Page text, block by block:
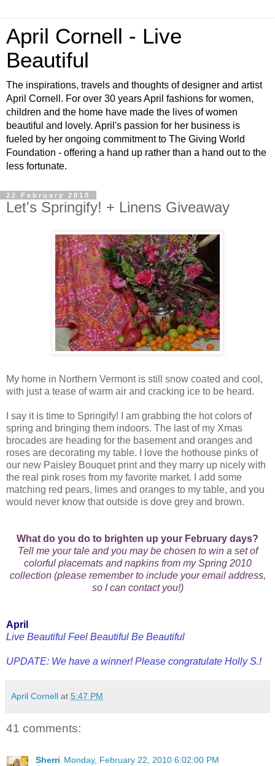
April Cornell - Live
Beautiful
The inspirations, travels and thoughts of designer and artist
April Cornell. For over 30 years April fashions for women,
children and the home have made the lives of women
beautiful and lovely. April's passion for her business is
fueled by her ongoing commitment to The Giving World
Foundation - offering a hand up rather than a hand out to the
less fortunate.
22 February 2010
Let's Springify! + Linens Giveaway
My home in Northern Vermont is still snow coated and cool,
with just a tease of warm air and cracking ice to be heard.
I say it is time to Springify! I am grabbing the hot colors of
spring and bringing them indoors. The last of my Xmas
brocades are heading for the basement and oranges and
roses are decorating my table. I love the hothouse pinks of
our new Paisley Bouquet print and they marry up nicely with
the real pink roses from my favorite market. I add some
matching red pears, limes and oranges to my table, and you
would never know that outside is dove grey and brown.
What do you do to brighten up your February days?
Tell me your tale and you may be chosen to win a set of
colorful placemats and napkins from my Spring 2010
collection (please remember to include your email address,
so I can contact you!)
April
Live Beautiful Feel Beautiful Be Beautiful
UPDATE: We have a winner! Please congratulate Holly S.!
April Cornell at 5:47 PM
41 comments:
Sherri Monday, February 22, 2010 6:02:00 PM